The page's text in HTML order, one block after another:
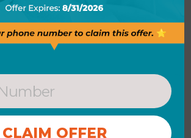
to employ
programs. Unlike
editors, publisher
and aesthetic
The application features
of ready templates and